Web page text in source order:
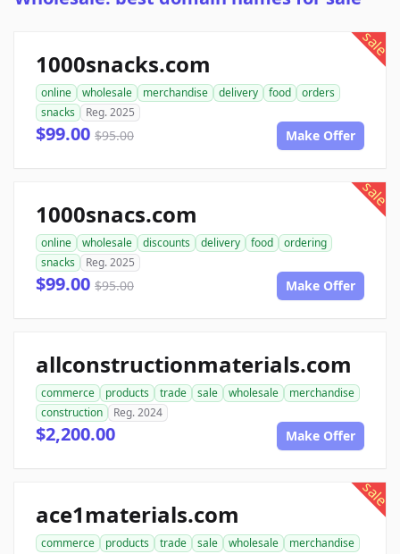
sale
1000snacks.com
online wholesale merchandise delivery food
orders
snacks
Reg. 2025
$99.00 $95.00 Make Offer
sale
1000snacs.com
online wholesale discounts delivery food
ordering
snacks
Reg. 2025
$99.00 $95.00 Make Offer
allconstructionmaterials.com
commerce products trade sale wholesale
merchandise
construction
Reg. 2024
$2,200.00 Make Offer
sale
ace1materials.com
commerce products trade sale wholesale
merchandise